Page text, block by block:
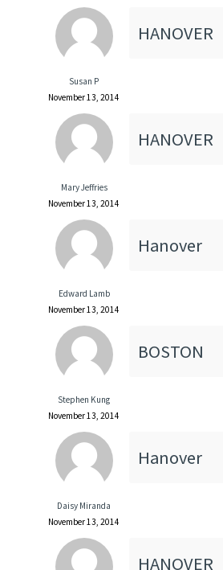
Susan P
November 13, 2014
HANOVER
Mary Jeffries
November 13, 2014
HANOVER
Edward Lamb
November 13, 2014
Hanover
Stephen Kung
November 13, 2014
BOSTON
Daisy Miranda
November 13, 2014
Hanover
HANOVER